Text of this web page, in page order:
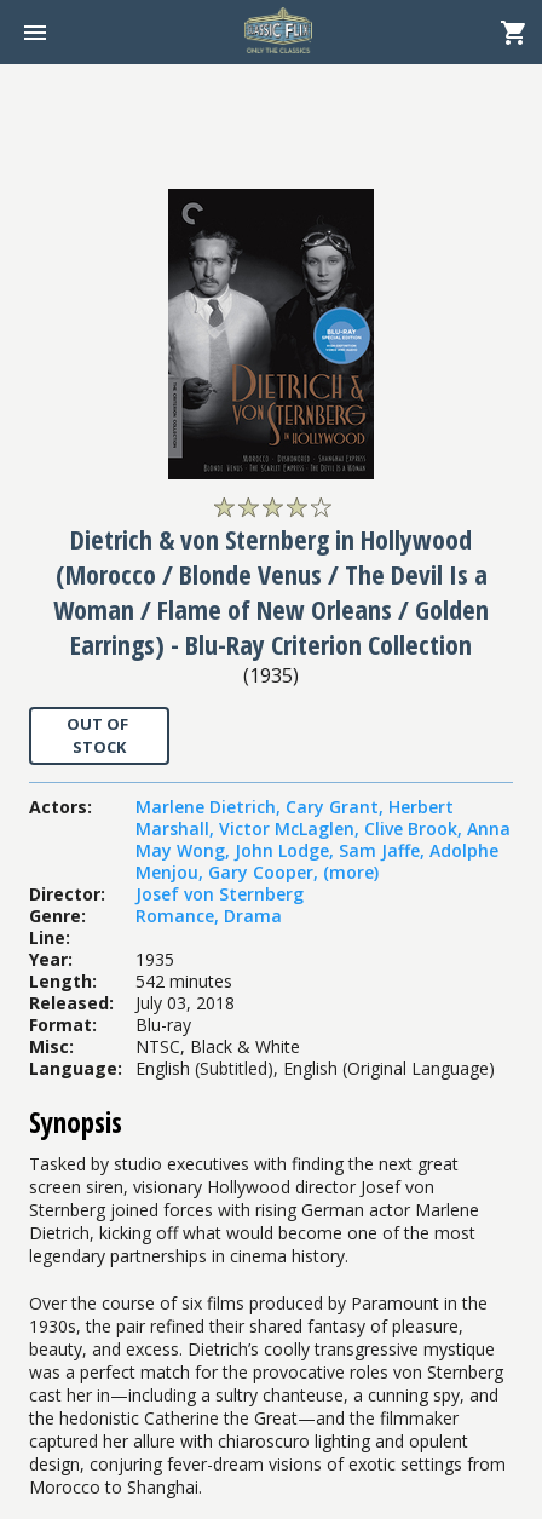
Dietrich & von Sternberg in Hollywood
(Morocco / Blonde Venus / The Devil Is a
Woman / Flame of New Orleans / Golden
Earrings) - Blu-Ray Criterion Collection
(1935)
OUT OF
STOCK
Actors: Marlene Dietrich, Cary Grant, Herbert
Marshall, Victor McLaglen, Clive Brook, Anna
May Wong, John Lodge, Sam Jaffe, Adolphe
Menjou, Gary Cooper, (more)
Director:
Josef von Sternberg
Genre: Romance, Drama
Line:
Year:
1935
Length:
542 minutes
Released:
July 03, 2018
Format:
Blu-ray
Misc:
NTSC, Black & White
Language: English (Subtitled), English (Original Language)
Synopsis
Tasked by studio executives with finding the next great
screen siren, visionary Hollywood director Josef von
Sternberg joined forces with rising German actor Marlene
Dietrich, kicking off what would become one of the most
legendary partnerships in cinema history.
Over the course of six films produced by Paramount in the
1930s, the pair refined their shared fantasy of pleasure,
beauty, and excess. Dietrich’s coolly transgressive mystique
was a perfect match for the provocative roles von Sternberg
cast her in—including a sultry chanteuse, a cunning spy, and
the hedonistic Catherine the Great—and the filmmaker
captured her allure with chiaroscuro lighting and opulent
design, conjuring fever-dream visions of exotic settings from
Morocco to Shanghai.